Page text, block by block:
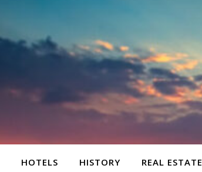
HOTELS HISTORY REAL ESTATE